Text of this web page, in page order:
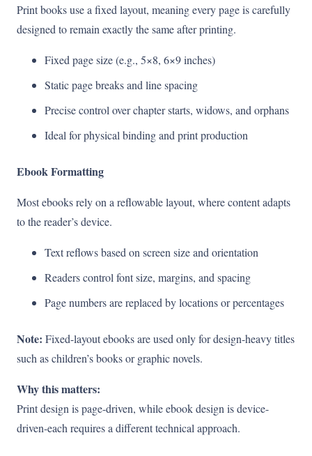
Print books use a fixed layout, meaning every page is carefully
designed to remain exactly the same after printing.
Fixed page size (e.g., 5×8, 6×9 inches)
Static page breaks and line spacing
Precise control over chapter starts, widows, and orphans
Ideal for physical binding and print production
Ebook Formatting
Most ebooks rely on a reflowable layout, where content adapts
to the reader’s device.
Text reflows based on screen size and orientation
Readers control font size, margins, and spacing
Page numbers are replaced by locations or percentages
Note: Fixed-layout ebooks are used only for design-heavy titles
such as children’s books or graphic novels.
Why this matters:
Print design is page-driven, while ebook design is device-
driven-each requires a different technical approach.